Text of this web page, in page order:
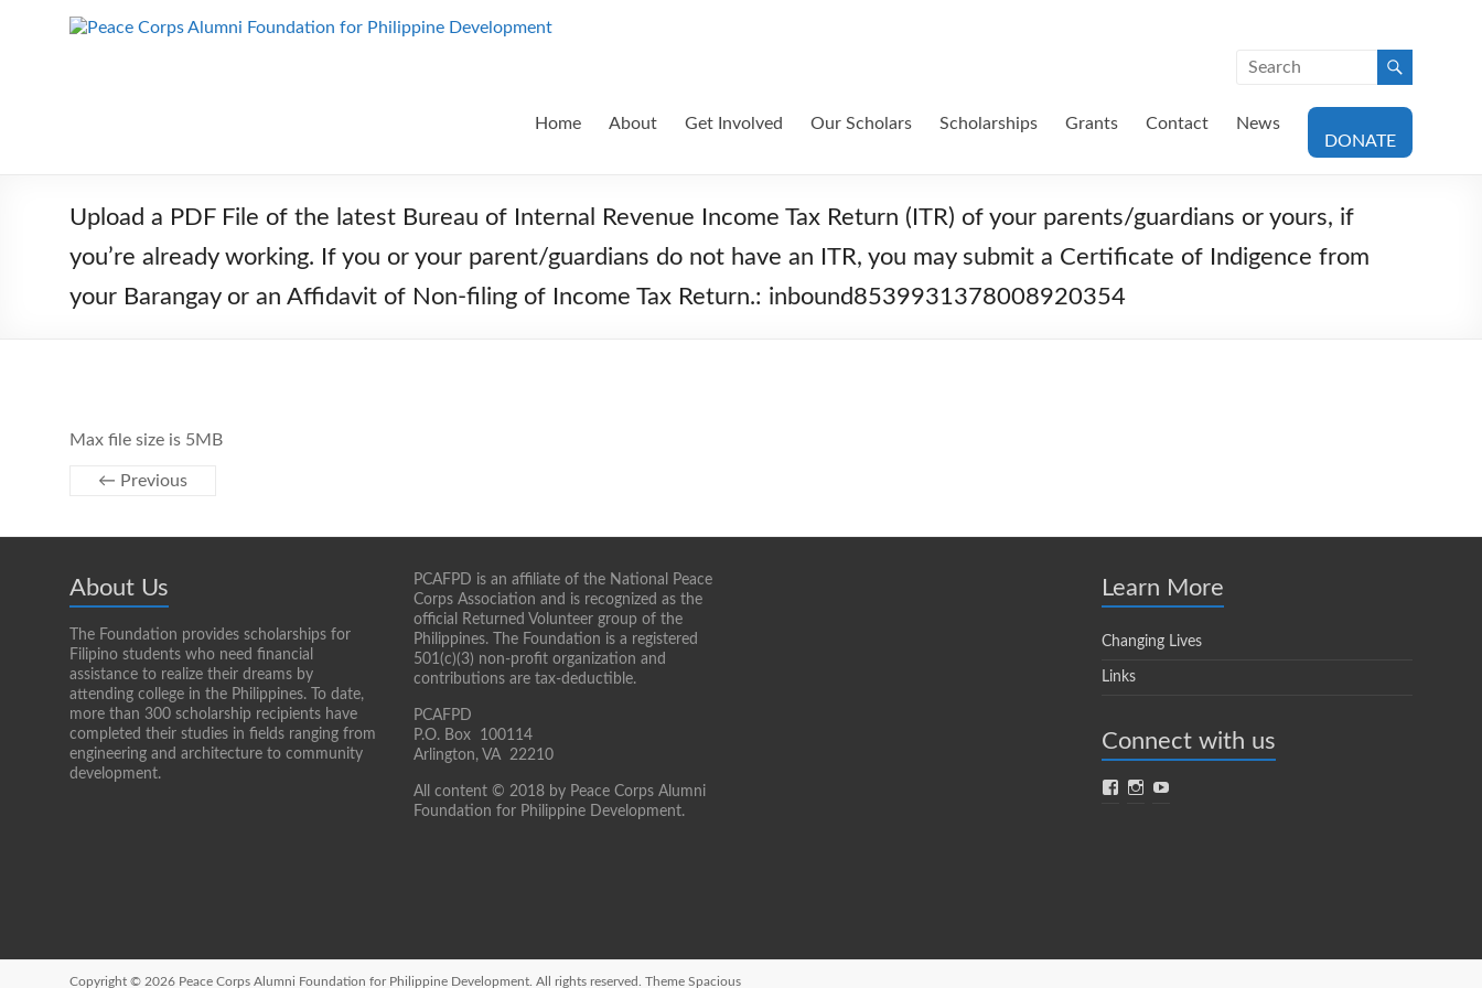
Peace Corps
Development
Building
Home About Get Involved Our Scholars Scholarships Grants Contact
News
DONATE
Upload a PDF File of the latest Bureau of Internal Revenue Income Tax Return (ITR) of your parents/guardians or yours, if
you’re already working. If you or your parent/guardians do not have an ITR, you may submit a Certificate of Indigence from
your Barangay or an Affidavit of Non-filing of Income Tax Return.: inbound8539931378008920354
Max file size is 5MB
← Previous
About Us
The Foundation provides scholarships for
Filipino students who need financial
assistance to realize their dreams by
attending college in the Philippines. To date,
more than 300 scholarship recipients have
completed their studies in fields ranging from
engineering and architecture to community
development.
PCAFPD is an affiliate of the National Peace
Corps Association and is recognized as the
official Returned Volunteer group of the
Philippines. The Foundation is a registered
501(c)(3) non-profit organization and
contributions are tax-deductible.
PCAFPD
P.O. Box 100114
Arlington, VA 22210
All content © 2018 by Peace Corps Alumni
Foundation for Philippine Development.
Learn More
Changing Lives
Links
Connect with us
FacebookInstagram
Copyright © 2026 Peace Corps Alumni Foundation for Philippine Development . All rights reserved. Theme Spacious